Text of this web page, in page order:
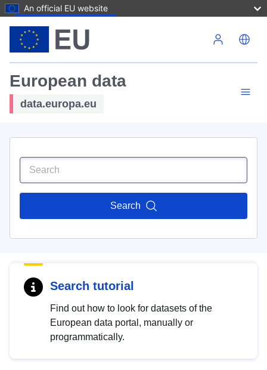
An official EU website
European data
data.europa.eu
Search
Search tutorial
Find out how to look for datasets of the
European data portal, manually or
programmatically.